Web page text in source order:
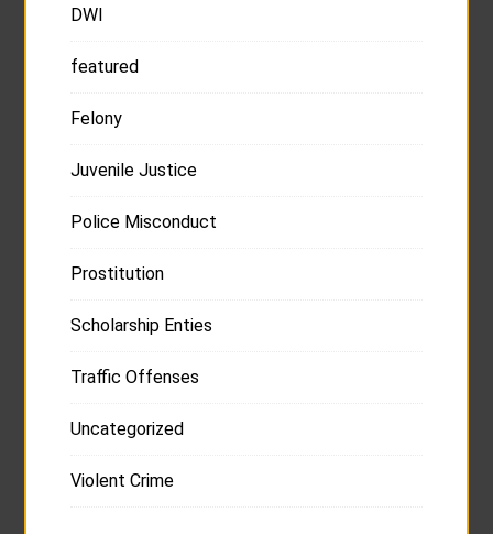
DWI
featured
Felony
Juvenile Justice
Police Misconduct
Prostitution
Scholarship Enties
Traffic Offenses
Uncategorized
Violent Crime